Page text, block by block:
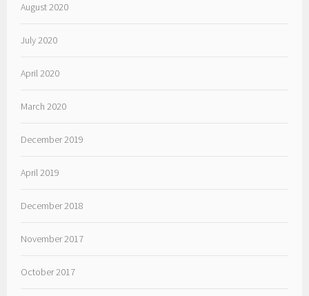
August 2020
July 2020
April 2020
March 2020
December 2019
April 2019
December 2018
November 2017
October 2017